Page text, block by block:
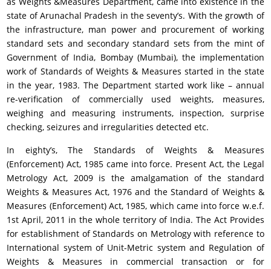
state of Arunachal Pradesh in the seventy’s. With the growth of
the infrastructure, man power and procurement of working
standard sets and secondary standard sets from the mint of
Government of India, Bombay (Mumbai), the implementation
work of Standards of Weights & Measures started in the state
in the year, 1983. The Department started work like – annual
re-verification of commercially used weights, measures,
weighing and measuring instruments, inspection, surprise
checking, seizures and irregularities detected etc.
In eighty’s, The Standards of Weights & Measures
(Enforcement) Act, 1985 came into force. Present Act, the Legal
Metrology Act, 2009 is the amalgamation of the standard
Weights & Measures Act, 1976 and the Standard of Weights &
Measures (Enforcement) Act, 1985, which came into force w.e.f.
1st April, 2011 in the whole territory of India. The Act Provides
for establishment of Standards on Metrology with reference to
International system of Unit-Metric system and Regulation of
Weights & Measures in commercial transaction or for